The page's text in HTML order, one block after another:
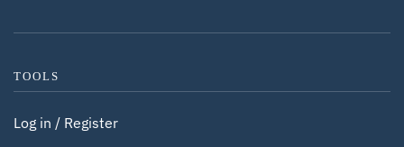
TOOLS
Log in / Register